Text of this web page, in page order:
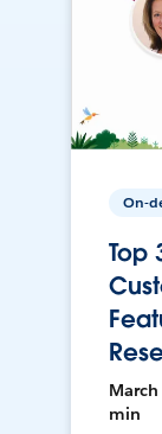
On-
Top
min